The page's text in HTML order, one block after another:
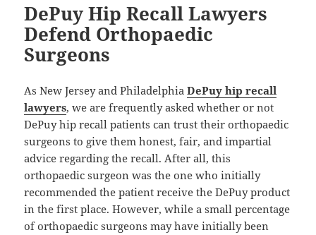
DePuy Hip Recall Lawyers
Defend Orthopaedic
Surgeons
As New Jersey and PhiladelphiaDePuy hip recall
lawyers, we are frequently asked whether or not
DePuy hip recall patients can trust their orthopaedic
surgeons to give them honest, fair, and impartial
advice regarding the recall. After all, this
orthopaedic surgeon was the one who initially
recommended the patient receive the DePuy product
in the first place. However, while a small percentage
of orthopaedic surgeons may have initially been